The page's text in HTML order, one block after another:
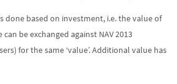
done based on investment, i.e. the value of
can be exchanged against NAV 2013
for the same ‘value’. Additional value has